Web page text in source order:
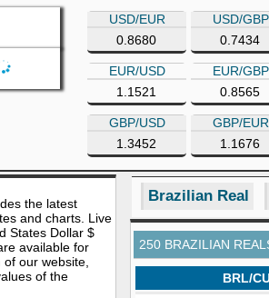
USD/EUR
0.8680
USD/GBP
0.7434
EUR/USD
1.1521
EUR/GBP
0.8565
GBP/USD
1.3452
GBP/EUR
1.1676
the latest
and charts. Live
States Dollar $
available for
our website,
of the
Brazilian Real
250 BRAZILIAN
BRL/